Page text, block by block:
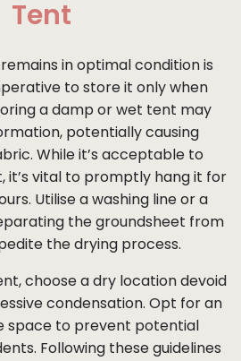
Tent
in optimal condition is
to store it only when
a damp or wet tent may
potentially causing
While it’s acceptable to
it’s vital to promptly hang it for
Utilise a washing line or a
the groundsheet from
the drying process.
choose a dry location devoid
condensation. Opt for an
space to prevent potential
Following these guidelines